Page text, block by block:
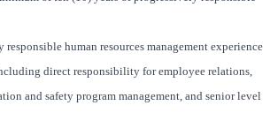
human resources management experience
direct responsibility for employee relations,
and safety program management, and senior level